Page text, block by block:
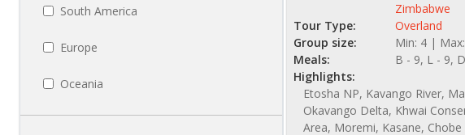
South America
Europe
Oceania
Zimbabwe
Tour Type:
Overland
Group size:
Min: 4 |
Meals:
B - 9, L - 9,
Highlights:
Etosha NP, Kavango River,
Okavango Delta, Khwai
Area, Moremi, Kasane, Chobe